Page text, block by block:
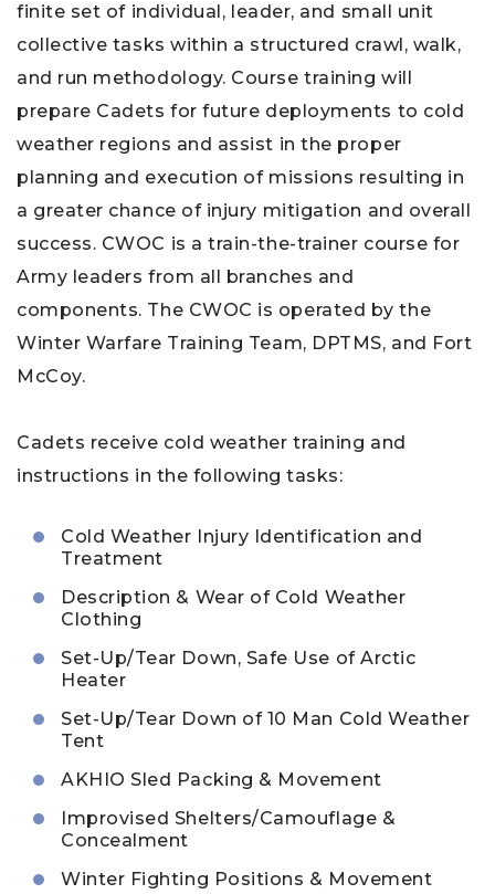
finite set of individual, leader, and small unit
collective tasks within a structured crawl, walk,
and run methodology. Course training will
prepare Cadets for future deployments to cold
weather regions and assist in the proper
planning and execution of missions resulting in
a greater chance of injury mitigation and overall
success. CWOC is a train-the-trainer course for
Army leaders from all branches and
components. The CWOC is operated by the
Winter Warfare Training Team, DPTMS, and Fort
McCoy.
Cadets receive cold weather training and
instructions in the following tasks:
Cold Weather Injury Identification and
Treatment
Description & Wear of Cold Weather
Clothing
Set-Up/Tear Down, Safe Use of Arctic
Heater
Set-Up/Tear Down of 10 Man Cold Weather
Tent
AKHIO Sled Packing & Movement
Improvised Shelters/Camouflage &
Concealment
Winter Fighting Positions & Movement